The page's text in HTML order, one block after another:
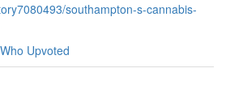
southampton-s-cannabis-
Who Upvoted